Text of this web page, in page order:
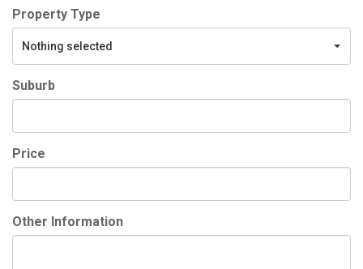
Property Type
Nothing selected
Suburb
Price
Other Information